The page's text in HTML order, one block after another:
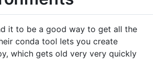
it to be a good way to get all the
conda tool lets you create
which gets old very very quickly